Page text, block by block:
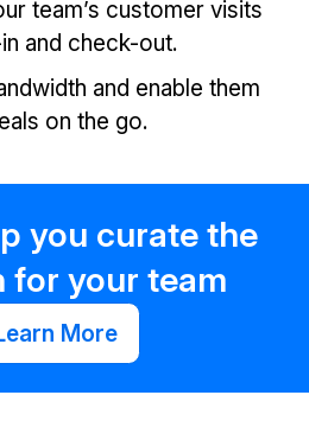
team’s customer visits
and check-out.
and enable them
on the go.
you curate the
for your team
More